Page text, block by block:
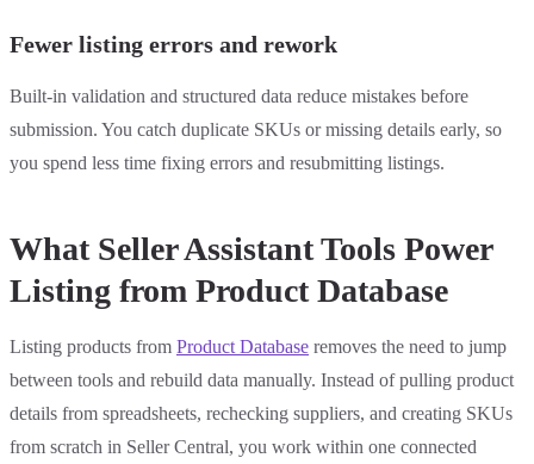
Fewer listing errors and rework
Built-in validation and structured data reduce mistakes before
submission. You catch duplicate SKUs or missing details early, so
you spend less time fixing errors and resubmitting listings.
What Seller Assistant Tools Power
Listing from Product Database
Listing products from Product Database removes the need to jump
between tools and rebuild data manually. Instead of pulling product
details from spreadsheets, rechecking suppliers, and creating SKUs
from scratch in Seller Central, you work within one connected